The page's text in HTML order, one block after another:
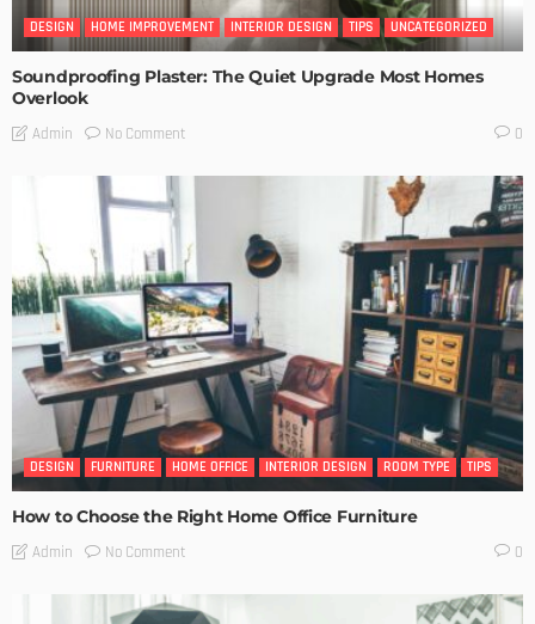
DESIGN HOME IMPROVEMENT INTERIOR DESIGN TIPS UNCATEGORIZED
Soundproofing Plaster: The Quiet Upgrade Most Homes
Overlook
Admin No Comment 0
DESIGN FURNITURE HOME OFFICE INTERIOR DESIGN ROOM TYPE TIPS
How to Choose the Right Home Office Furniture
Admin No Comment 0